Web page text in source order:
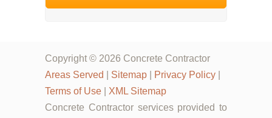
Copyright © 2026 Concrete Contractor
Areas Served
Sitemap Privacy Policy
Terms of Use
XML Sitemap
Concrete Contractor services provided to